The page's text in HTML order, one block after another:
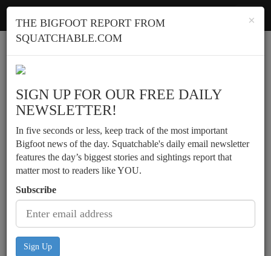
Report a sighting
×
THE BIGFOOT REPORT FROM
SQUATCHABLE.COM
SIGN UP FOR OUR FREE DAILY
NEWSLETTER!
In five seconds or less, keep track of the most important
Bigfoot news of the day. Squatchable's daily email newsletter
features the day’s biggest stories and sightings report that
matter most to readers like YOU.
Subscribe
Sign Up